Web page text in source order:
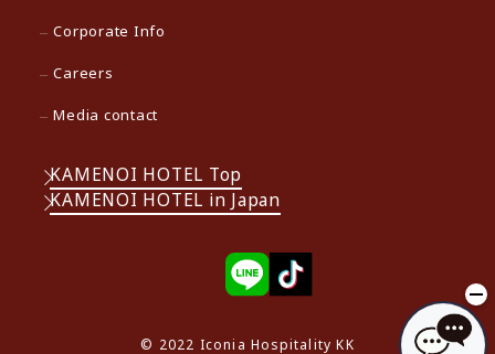
Corporate Info
Careers
Media contact
KAMENOI HOTEL Top
KAMENOI HOTEL in Japan
© 2022 Iconia Hospitality KK